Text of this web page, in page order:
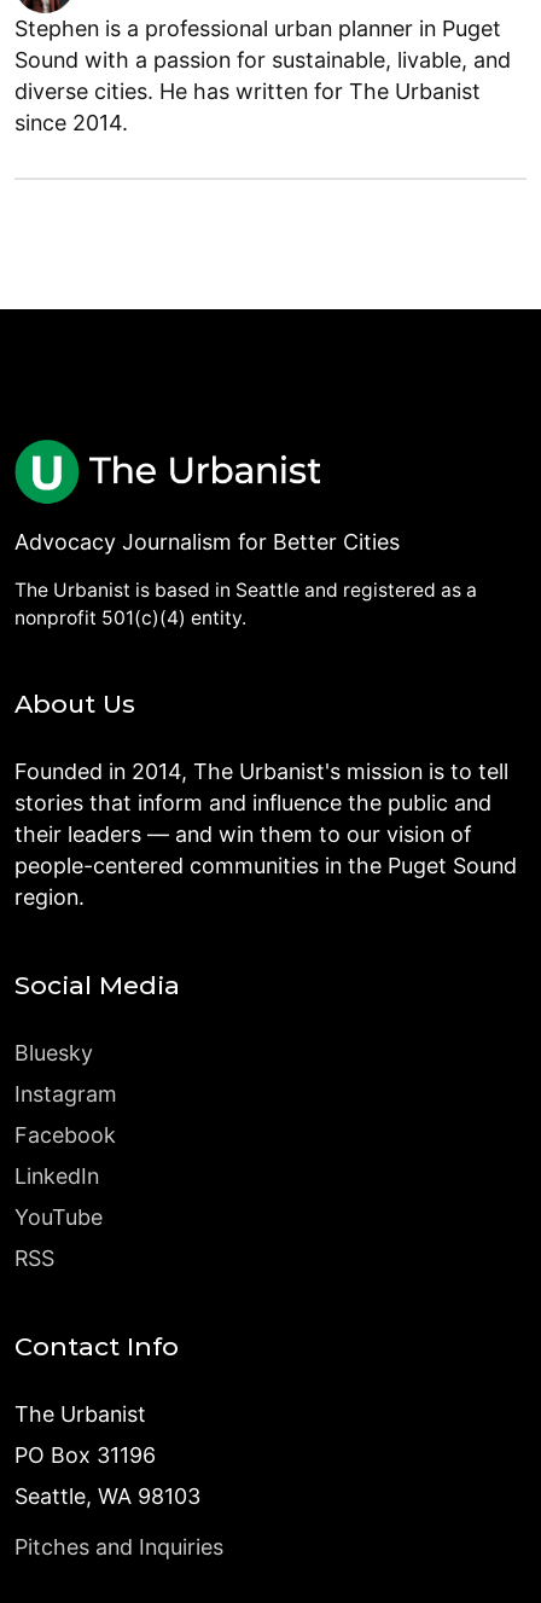
Stephen is a professional urban planner in Puget
Sound with a passion for sustainable, livable, and
diverse cities. He has written for The Urbanist
since 2014.
Advocacy Journalism for Better Cities
The Urbanist is based in Seattle and registered as a
nonprofit 501(c)(4) entity.
About Us
Founded in 2014, The Urbanist's mission is to tell
stories that inform and influence the public and
their leaders — and win them to our vision of
people-centered communities in the Puget Sound
region.
Social Media
Bluesky
Instagram
Facebook
LinkedIn
YouTube
RSS
Contact Info
The Urbanist
PO Box 31196
Seattle, WA 98103
Pitches and Inquiries